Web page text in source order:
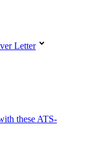
Letter
these ATS-